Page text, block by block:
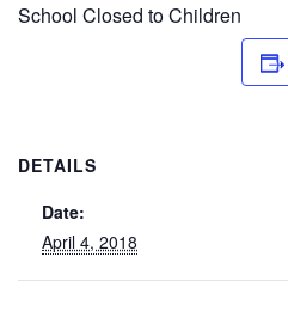
School Closed to Children
DETAILS
Date:
April 4, 2018